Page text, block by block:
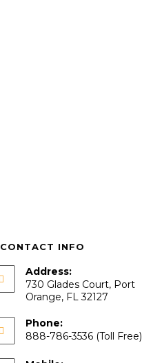
CONTACT INFO
Address:
730 Glades Court, Port
Orange, FL 32127
Phone:
888-786-3536 (Toll Free)